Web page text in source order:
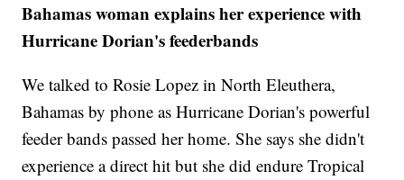
Bahamas woman explains her experience with
Hurricane Dorian's feederbands
We talked to Rosie Lopez in North Eleuthera,
Bahamas by phone as Hurricane Dorian's powerful
feeder bands passed her home. She says she didn't
experience a direct hit but she did endure Tropical